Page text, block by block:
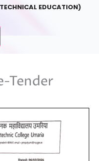
EDUCATION)
Tender